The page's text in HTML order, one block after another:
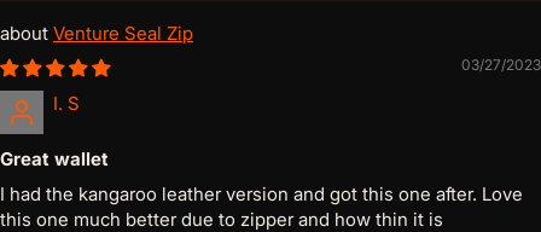
Venture Seal Zip
03/27/2023
I. S
Great wallet
I had the kangaroo leather version and got this one after. Love
this one much better due to zipper and how thin it is